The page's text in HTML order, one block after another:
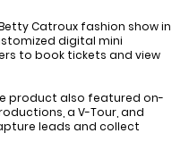
Catroux fashion show in
digital mini
to book tickets and view
product also featured on-
a V-Tour, and
leads and collect